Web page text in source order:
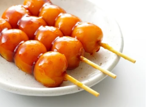
Dango at Home